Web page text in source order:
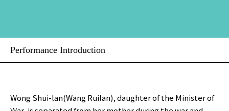
Performance Introduction
Wong Shui-lan(Wang Ruilan), daughter of the Minister of